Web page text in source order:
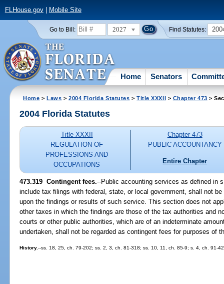
FLHouse.gov| Mobile Site
Go to Bill: 2027 Find Statutes:
Home Senators
Home >Laws >2004 Florida Statutes >Title XXXII > Chapter 473 >
2004 Florida Statutes
Title XXXII
REGULATION OF
PROFESSIONS AND
OCCUPATIONS
Chapter 473
PUBLIC ACCOUNTANCY
Entire Chapter
473.319 Contingent fees.--Public accounting services as defined in
include tax filings with federal, state, or local government, shall not
upon the findings or results of such service. This section does not
other taxes in which the findings are those of the tax authorities and
courts or other public authorities, which are of an indeterminate
undertaken, shall not be regarded as contingent fees for purposes of
History.--ss. 18, 25, ch. 79-202; ss. 2, 3, ch. 81-318; ss. 10, 11, ch. 85-9; s. 4, ch. 91-